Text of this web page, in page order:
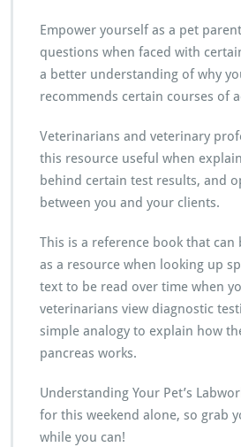
Empower yourself as a pet
questions when faced with
a better understanding of why
recommends certain courses of
Veterinarians and veterinary
this resource useful when
behind certain test results, and
between you and your clients.
This is a reference book that can
as a resource when looking up
text to be read over time when
veterinarians view diagnostic
simple analogy to explain how
pancreas works.
Understanding Your Pet’s
for this weekend alone, so grab
while you can!